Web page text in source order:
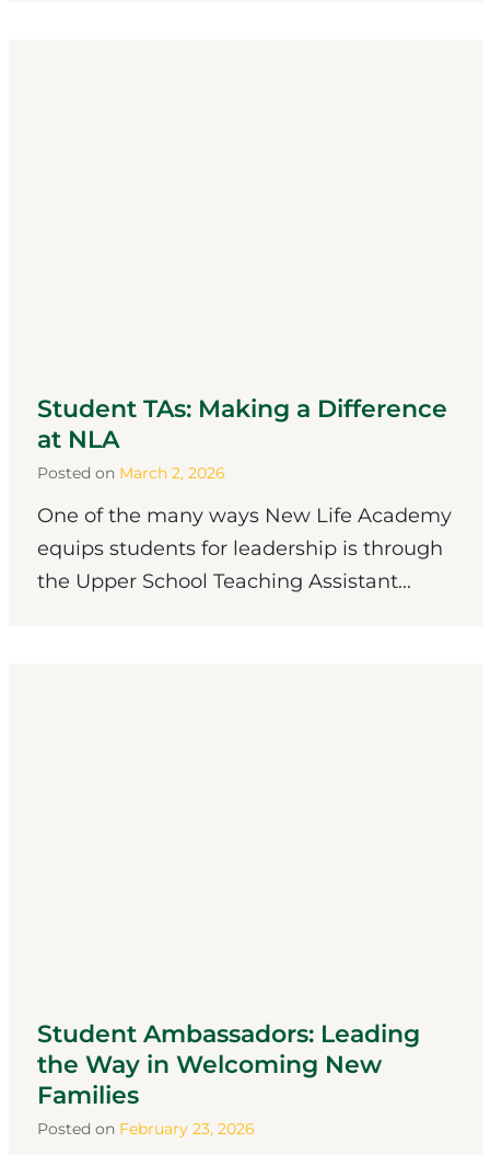
Student TAs: Making a Difference
at NLA
Posted on March 2, 2026
One of the many ways New Life Academy
equips students for leadership is through
the Upper School Teaching Assistant...
Student Ambassadors: Leading
the Way in Welcoming New
Families
Posted on February 23, 2026